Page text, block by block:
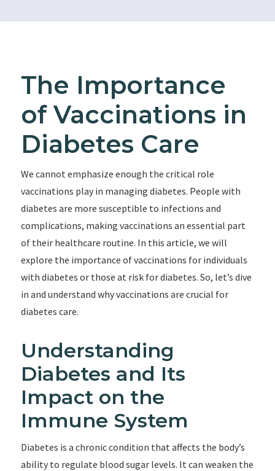
The Importance
of Vaccinations in
Diabetes Care
We cannot emphasize enough the critical role
vaccinations play in managing diabetes. People with
diabetes are more susceptible to infections and
complications, making vaccinations an essential part
of their healthcare routine. In this article, we will
explore the importance of vaccinations for individuals
with diabetes or those at risk for diabetes. So, let’s dive
in and understand why vaccinations are crucial for
diabetes care.
Understanding
Diabetes and Its
Impact on the
Immune System
Diabetes is a chronic condition that affects the body’s
ability to regulate blood sugar levels. It can weaken the